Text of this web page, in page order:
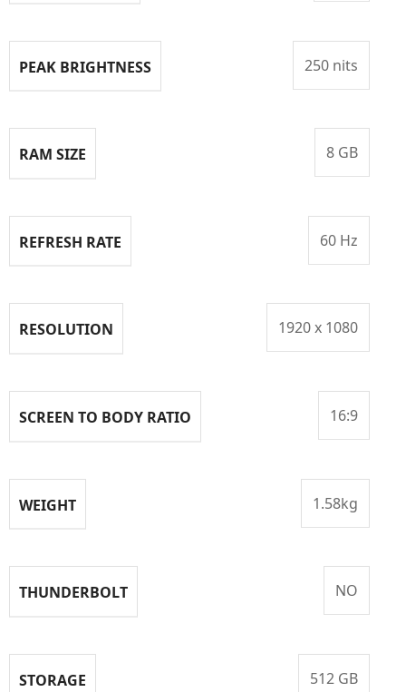
PEAK BRIGHTNESS 250 nits
RAM SIZE 8 GB
REFRESH RATE 60 Hz
RESOLUTION 1920 x 1080
SCREEN TO BODY RATIO 16:9
WEIGHT 1.58kg
THUNDERBOLT NO
STORAGE 512 GB